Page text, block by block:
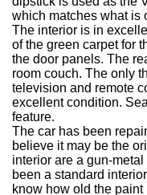
which matches what is
The interior is in
of the green carpet for
the door panels. The
room couch. The only
television and remote
excellent condition.
feature.
The car has been
believe it may be the
interior are a gun-metal
been a standard
know how old the